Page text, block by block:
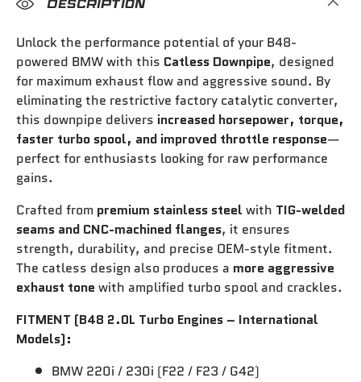
DESCRIPTION
Unlock the performance potential of your B48-
powered BMW with this Catless Downpipe, designed
for maximum exhaust flow and aggressive sound. By
eliminating the restrictive factory catalytic converter,
this downpipe delivers increased horsepower, torque,
faster turbo spool, and improved throttle response—
perfect for enthusiasts looking for raw performance
gains.
Crafted from premium stainless steel with TIG-welded
seams and CNC-machined flanges, it ensures
strength, durability, and precise OEM-style fitment.
The catless design also produces a more aggressive
exhaust tone with amplified turbo spool and crackles.
FITMENT (B48 2.0L Turbo Engines – International
Models):
BMW 220i / 230i (F22 / F23 / G42)